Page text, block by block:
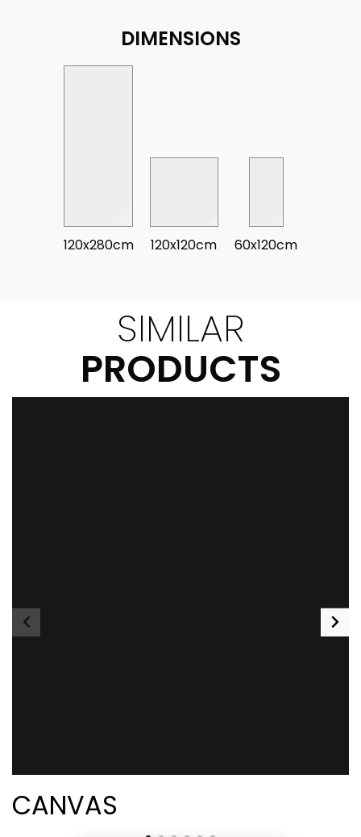
DIMENSIONS
120x280cm 120x120cm 60x120cm
SIMILAR
PRODUCTS
CANVAS